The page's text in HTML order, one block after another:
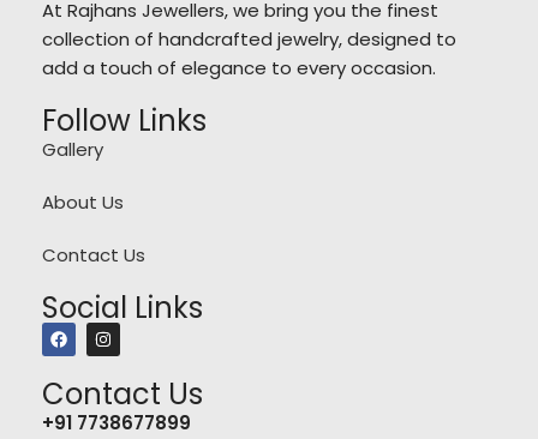
At Rajhans Jewellers, we bring you the finest
collection of handcrafted jewelry, designed to
add a touch of elegance to every occasion.
Follow Links
Gallery
About Us
Contact Us
Social Links
Contact Us
+91 7738677899